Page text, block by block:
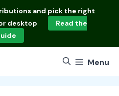
and pick the right
desktop
Read the
Menu